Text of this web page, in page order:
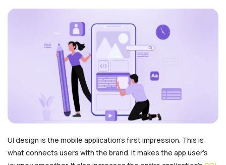
UI design is the mobile application’s first impression. This is
what connects users with the brand. It makes the app user’s